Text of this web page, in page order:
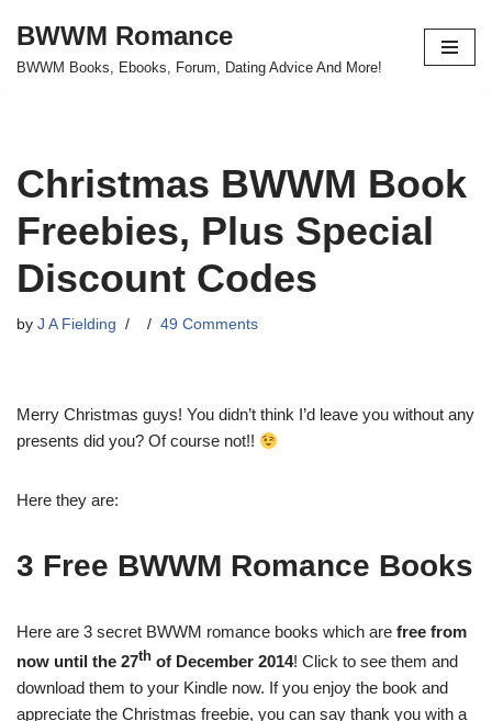
Skip
BWWM Romance
BWWM Books, Ebooks, Forum, Dating Advice And More!
Christmas BWWM Book
Freebies, Plus Special
Discount Codes
by J A Fielding 49 Comments
Merry Christmas guys! You didn’t think I’d leave you without any
presents did you? Of course not!!
Here they are:
3 Free BWWM Romance Books
Here are 3 secret BWWM romance books which are free from
now until the 27th of December 2014! Click to see them and
download them to your Kindle now. If you enjoy the book and
appreciate the Christmas freebie, you can say thank you with a